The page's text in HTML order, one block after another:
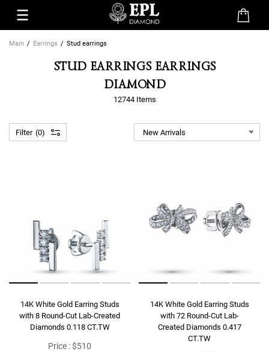
Main Earrings Stud earrings
STUD EARRINGS EARRINGS
DIAMOND
12744 Items
Filter 0 New Arrivals
14K White Gold Earring Studs
with 8 Round-Cut Lab-Created
Diamonds 0.118 CT.TW
Price : $510
14K White Gold Earring Studs
with 72 Round-Cut Lab-
Created Diamonds 0.417
CT.TW